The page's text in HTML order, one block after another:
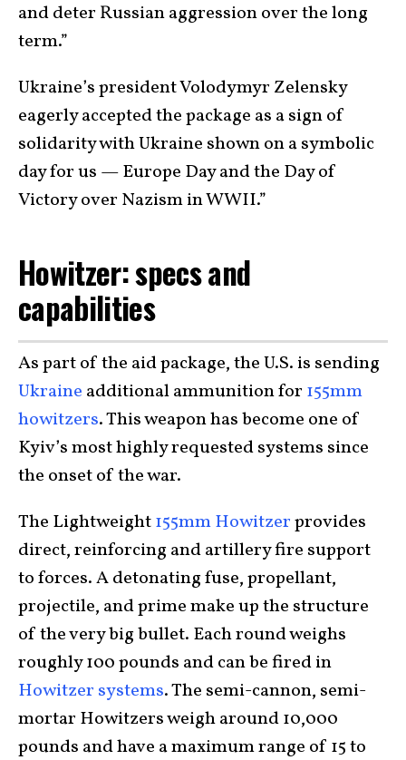
and deter Russian aggression over the long
term.”
Ukraine’s president Volodymyr Zelensky
eagerly accepted the package as a sign of
solidarity with Ukraine shown on a symbolic
day for us — Europe Day and the Day of
Victory over Nazism in WWII.”
Howitzer: specs and
capabilities
As part of the aid package, the U.S. is sending
Ukraine additional ammunition for 155mm
howitzers. This weapon has become one of
Kyiv’s most highly requested systems since
the onset of the war.
The Lightweight155mm Howitzerprovides
direct, reinforcing and artillery fire support
to forces. A detonating fuse, propellant,
projectile, and prime make up the structure
of the very big bullet. Each round weighs
roughly 100 pounds and can be fired in
Howitzer systems. The semi-cannon, semi-
mortar Howitzers weigh around 10,000
pounds and have a maximum range of 15 to